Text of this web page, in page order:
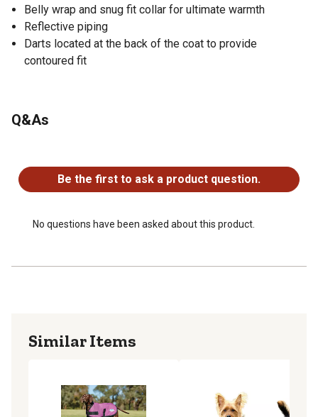
Belly wrap and snug fit collar for ultimate warmth
Reflective piping
Darts located at the back of the coat to provide
contoured fit
Q&As
Be the first to ask a product question.
No questions have been asked about this product.
Similar Items